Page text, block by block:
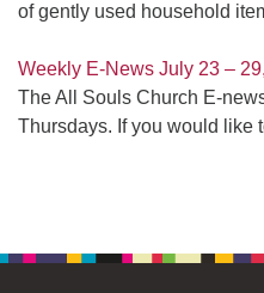
of gently used household
Weekly E-News July 23 –
The All Souls Church E-
Thursdays. If you would like